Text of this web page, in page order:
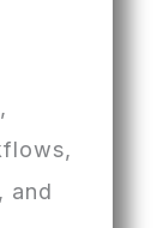
and